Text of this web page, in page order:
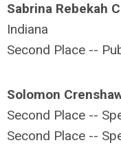
Sabrina Rebekah
Indiana
Second Place --
Solomon
Second Place --
Second Place --